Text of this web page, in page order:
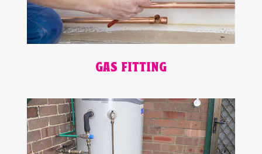
GAS FITTING